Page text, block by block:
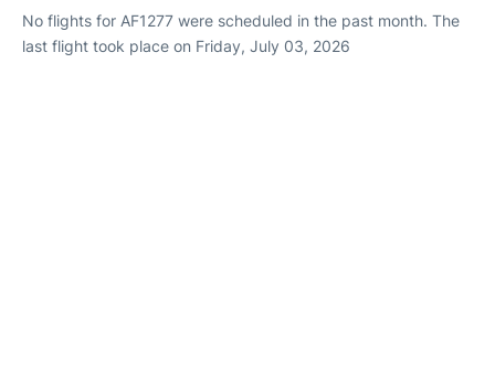
No flights for AF1277 were scheduled in the past month. The
last flight took place on Friday, July 03, 2026